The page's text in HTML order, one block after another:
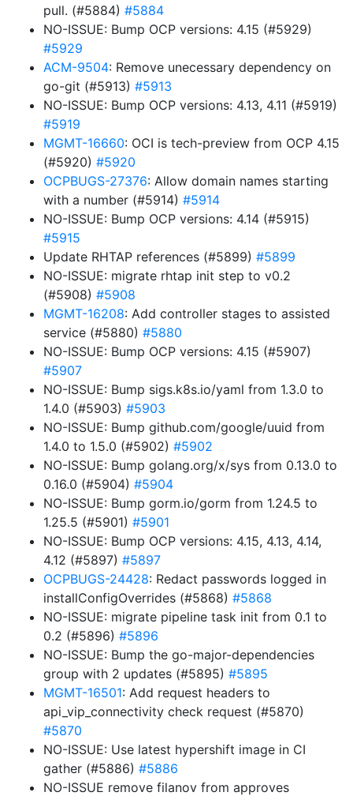
pull. (#5884) #5884
NO-ISSUE: Bump OCP versions: 4.15 (#5929)
#5929
ACM-9504: Remove unecessary dependency on
go-git (#5913) #5913
NO-ISSUE: Bump OCP versions: 4.13, 4.11 (#5919)
#5919
MGMT-16660: OCI is tech-preview from OCP 4.15
(#5920) #5920
OCPBUGS-27376: Allow domain names starting
with a number (#5914) #5914
NO-ISSUE: Bump OCP versions: 4.14 (#5915)
#5915
Update RHTAP references (#5899) #5899
NO-ISSUE: migrate rhtap init step to v0.2
(#5908) #5908
MGMT-16208: Add controller stages to assisted
service (#5880) #5880
NO-ISSUE: Bump OCP versions: 4.15 (#5907)
#5907
NO-ISSUE: Bump sigs.k8s.io/yaml from 1.3.0 to
1.4.0 (#5903) #5903
NO-ISSUE: Bump github.com/google/uuid from
1.4.0 to 1.5.0 (#5902) #5902
NO-ISSUE: Bump golang.org/x/sys from 0.13.0 to
0.16.0 (#5904) #5904
NO-ISSUE: Bump gorm.io/gorm from 1.24.5 to
1.25.5 (#5901) #5901
NO-ISSUE: Bump OCP versions: 4.15, 4.13, 4.14,
4.12 (#5897) #5897
OCPBUGS-24428: Redact passwords logged in
installConfigOverrides (#5868) #5868
NO-ISSUE: migrate pipeline task init from 0.1 to
0.2 (#5896) #5896
NO-ISSUE: Bump the go-major-dependencies
group with 2 updates (#5895) #5895
MGMT-16501: Add request headers to
api_vip_connectivity check request (#5870)
#5870
NO-ISSUE: Use latest hypershift image in CI
gather (#5886) #5886
NO-ISSUE remove filanov from approves